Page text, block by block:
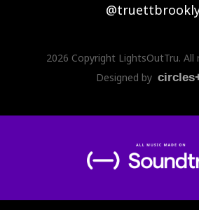
2026 Copyright LightsOutTru. All
Designed by